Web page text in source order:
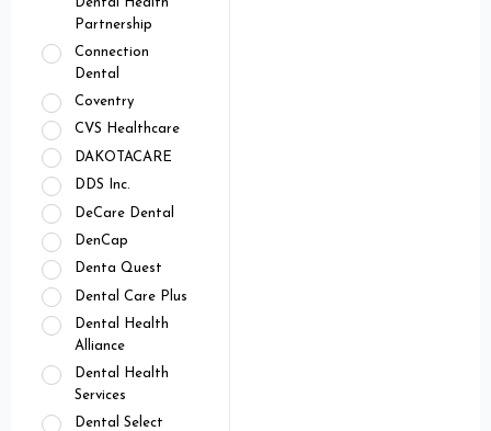
Partnership
Connection
Dental
Coventry
CVS Healthcare
DAKOTACARE
DDS Inc.
DeCare Dental
DenCap
Denta Quest
Dental Care Plus
Dental Health
Alliance
Dental Health
Services
Dental Select